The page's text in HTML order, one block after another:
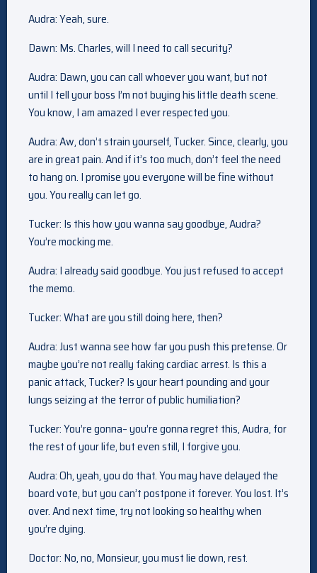
Audra: Yeah, sure.
Dawn: Ms. Charles, will I need to call security?
Audra: Dawn, you can call whoever you want, but not
until I tell your boss I’m not buying his little death scene.
You know, I am amazed I ever respected you.
Audra: Aw, don’t strain yourself, Tucker. Since, clearly, you
are in great pain. And if it’s too much, don’t feel the need
to hang on. I promise you everyone will be fine without
you. You really can let go.
Tucker: Is this how you wanna say goodbye, Audra?
You’re mocking me.
Audra: I already said goodbye. You just refused to accept
the memo.
Tucker: What are you still doing here, then?
Audra: Just wanna see how far you push this pretense. Or
maybe you’re not really faking cardiac arrest. Is this a
panic attack, Tucker? Is your heart pounding and your
lungs seizing at the terror of public humiliation?
Tucker: You’re gonna– you’re gonna regret this, Audra, for
the rest of your life, but even still, I forgive you.
Audra: Oh, yeah, you do that. You may have delayed the
board vote, but you can’t postpone it forever. You lost. It’s
over. And next time, try not looking so healthy when
you’re dying.
Doctor: No, no, Monsieur, you must lie down, rest.